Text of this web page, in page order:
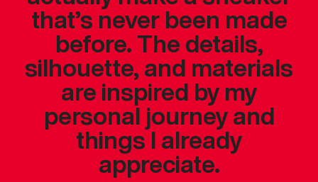
that’s never been made
before. The details,
silhouette, and materials
are inspired by my
personal journey and
things I already
appreciate.